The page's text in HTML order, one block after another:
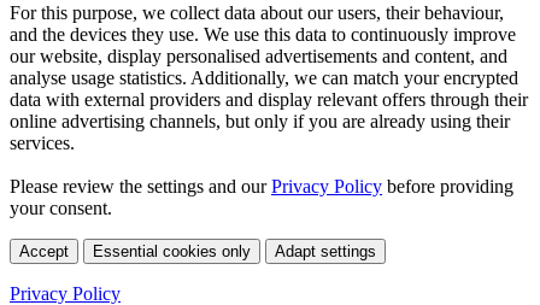
For this purpose, we collect data about our users, their behaviour,
and the devices they use. We use this data to continuously improve
our website, display personalised advertisements and content, and
analyse usage statistics. Additionally, we can match your encrypted
data with external providers and display relevant offers through their
online advertising channels, but only if you are already using their
services.
Please review the settings and ourPrivacy Policy before providing
your consent.
Accept Essential cookies only Adapt settings
Privacy Policy